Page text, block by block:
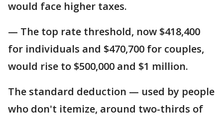
would face higher taxes.
— The top rate threshold, now $418,400
for individuals and $470,700 for couples,
would rise to $500,000 and $1 million.
The standard deduction — used by people
who don't itemize, around two-thirds of